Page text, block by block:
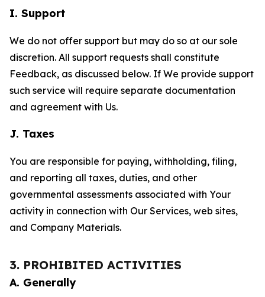
I. Support
We do not offer support but may do so at our sole
discretion. All support requests shall constitute
Feedback, as discussed below. If We provide support
such service will require separate documentation
and agreement with Us.
J. Taxes
You are responsible for paying, withholding, filing,
and reporting all taxes, duties, and other
governmental assessments associated with Your
activity in connection with Our Services, web sites,
and Company Materials.
3. PROHIBITED ACTIVITIES
A. Generally